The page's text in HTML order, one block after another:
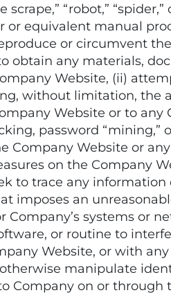
scrape,” “robot,”
equivalent manual
or circumvent
obtain any materials,
Website, (ii)
without limitation, the
Website or to any
password
Company Website or
on the Company
to trace any
imposes an
systems or
or routine to
Website, or with
manipulate
Company on or